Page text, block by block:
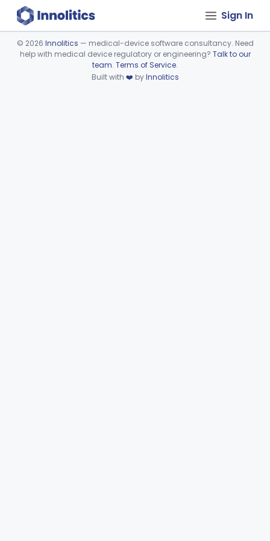
Sign In
Device viewer failed to load.
© 2026 Innolitics — medical-device software consultancy. Need
help with medical device regulatory or engineering? Talk to our
team. Terms of Service.
Built with ❤️ byInnolitics